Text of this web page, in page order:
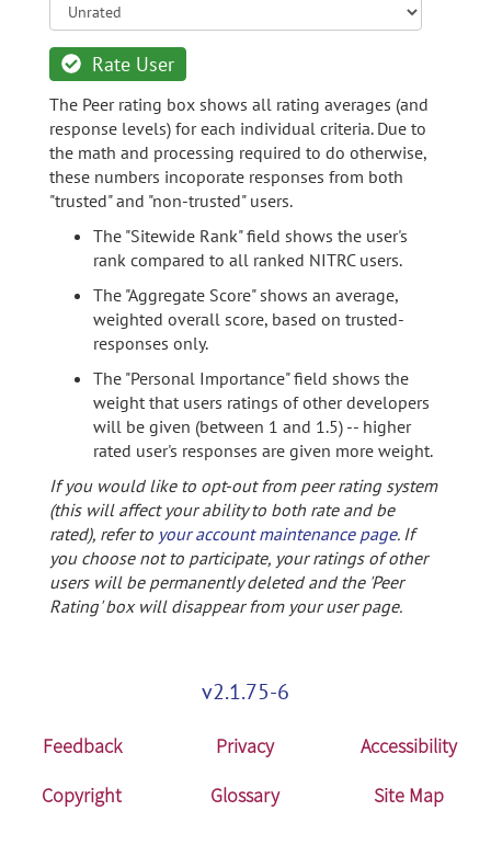
Rate User
The Peer rating box shows all rating averages (and
response levels) for each individual criteria. Due to
the math and processing required to do otherwise,
these numbers incoporate responses from both
"trusted" and "non-trusted" users.
The "Sitewide Rank" field shows the user's
rank compared to all ranked NITRC users.
The "Aggregate Score" shows an average,
weighted overall score, based on trusted-
responses only.
The "Personal Importance" field shows the
weight that users ratings of other developers
will be given (between 1 and 1.5) -- higher
rated user's responses are given more weight.
If you would like to opt-out from peer rating system
(this will affect your ability to both rate and be
rated), refer to your account maintenance page. If
you choose not to participate, your ratings of other
users will be permanently deleted and the 'Peer
Rating' box will disappear from your user page.
v2.1.75-6
Feedback Privacy
Accessibility
Copyright
Glossary Site Map